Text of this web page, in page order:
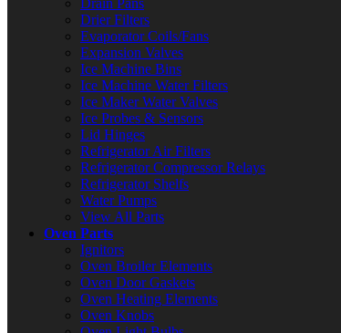
Drain Pans
Drier Filters
Evaporator Coils/Fans
Expansion Valves
Ice Machine Bins
Ice Machine Water Filters
Ice Maker Water Valves
Ice Probes & Sensors
Lid Hinges
Refrigerator Air Filters
Refrigerator Compressor Relays
Refrigerator Shelfs
Water Pumps
View All Parts
Oven Parts
Ignitors
Oven Broiler Elements
Oven Door Gaskets
Oven Heating Elements
Oven Knobs